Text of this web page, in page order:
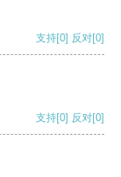
支持[0] 反对[0]
支持[0] 反对[0]